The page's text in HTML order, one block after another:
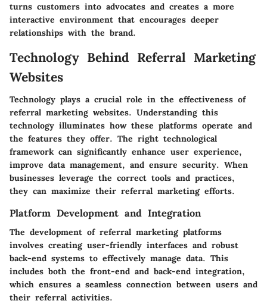
turns customers into advocates and creates a more
interactive environment that encourages deeper
relationships with the brand.
Technology Behind Referral Marketing
Websites
Technology plays a crucial role in the effectiveness of
referral marketing websites. Understanding this
technology illuminates how these platforms operate and
the features they offer. The right technological
framework can significantly enhance user experience,
improve data management, and ensure security. When
businesses leverage the correct tools and practices,
they can maximize their referral marketing efforts.
Platform Development and Integration
The development of referral marketing platforms
involves creating user-friendly interfaces and robust
back-end systems to effectively manage data. This
includes both the front-end and back-end integration,
which ensures a seamless connection between users and
their referral activities.